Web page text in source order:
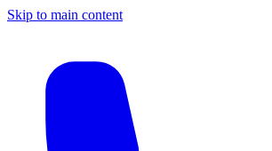
Skip to main content